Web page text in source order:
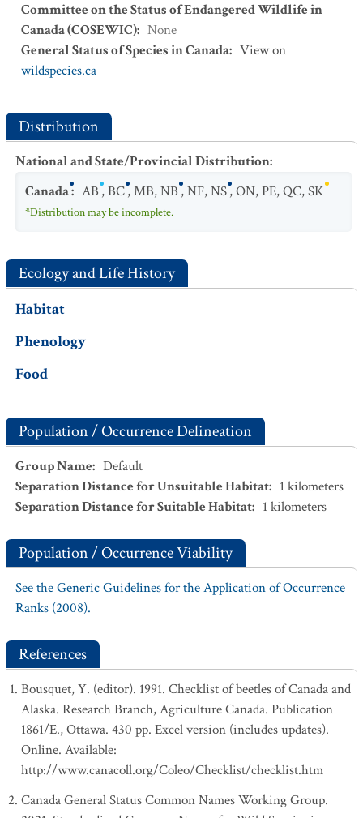
Committee on the Status of Endangered Wildlife in
Canada (COSEWIC): None
General Status of Species in Canada: View on
wildspecies.ca
Distribution
National and State/Provincial Distribution:
Canada: AB,BC,MB,NB,NF,NS,ON,PE,QC,SK
*Distribution may be incomplete.
Ecology and Life History
Habitat
Phenology
Food
Population / Occurrence Delineation
Group Name: Default
Separation Distance for Unsuitable Habitat: 1 kilometers
Separation Distance for Suitable Habitat: 1 kilometers
Population / Occurrence Viability
See the Generic Guidelines for the Application of Occurrence
Ranks (2008).
References
Bousquet, Y. (editor). 1991. Checklist of beetles of Canada and
Alaska. Research Branch, Agriculture Canada. Publication
1861/E., Ottawa. 430 pp. Excel version (includes updates).
Online. Available:
http://www.canacoll.org/Coleo/Checklist/checklist.htm
Canada General Status Common Names Working Group.